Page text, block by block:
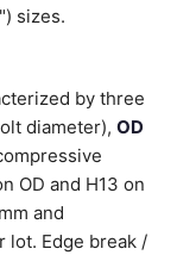
sizes.
by three
diameter), OD
OD and H13 on
and
lot. Edge break /